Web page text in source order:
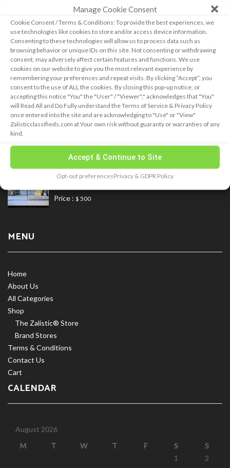
Manage Cookie Consent
Cookie Consent / Terms & Conditions: To provide the best experiences, we
use technologies like cookies to store and/or access device information.
Consenting to these technologies will allow us to process data such as
browsing behavior or unique IDs on this site. Not consenting or withdrawing
consent, may adversely affect certain features and functions. We use
cookies on our website to give you the most relevant experience by
remembering your preferences and repeat visits. By clicking “Accept”, you
consent to the use of ALL the cookies. By closing this pop-up notice, or
accepting this notice "You" the "User" / "Viewer"," acknowledges that "You"
will Read All and Do Fully understand the Terms of Service & Privacy Policy
once entered into the site and are acknowledging to "Use" or "View"
Zalisticclassifieds.com at Your own risk without guaranty or warranties of any
kind.
Accept & Continue to Site
Opt-out preferencesPrivacy & GDPR Policy
Use our Contact page and fill out our form to tell us what you like
and concerns you many have!
CCPA for California ResidentsDo not sell my information
LATEST ADS
February 28, 2025
new Car
November 12, 2020
Price : $ 500
MENU
Home
About Us
All Categories
Shop
The Zalistic® Store
Brand Stores
Terms & Conditions
Contact Us
Cart
CALENDAR
August 2026
M
T W T F S
S
1
2